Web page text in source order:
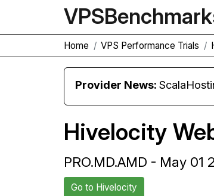
VPS
Home VPS Performance Trials
Provider News:ScalaHosting
Hivelocity
PRO.MD.AMD - May 01
Go to Hivelocity